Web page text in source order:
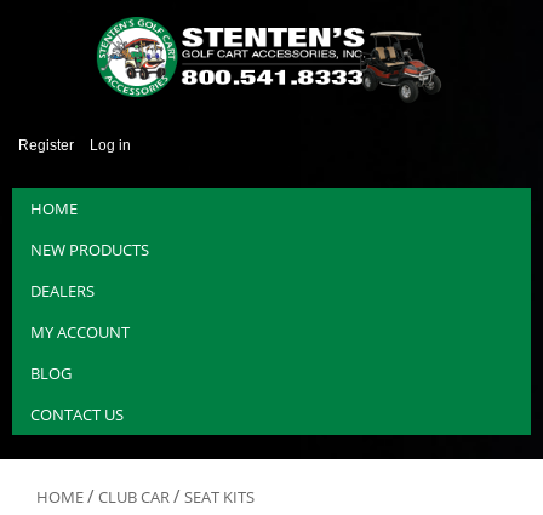
Register Log in
HOME
NEW PRODUCTS
DEALERS
MY ACCOUNT
BLOG
CONTACT US
HOME/CLUB CAR/SEAT KITS